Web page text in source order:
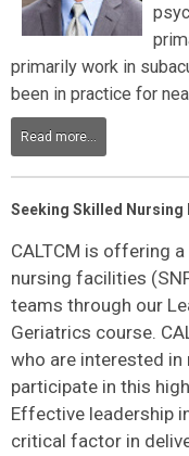
primarily work in
been in practice for
Read more...
Seeking Skilled
CALTCM is offering
nursing facilities
teams through our
Geriatrics course.
who are interested
participate in this
Effective leadership
critical factor in